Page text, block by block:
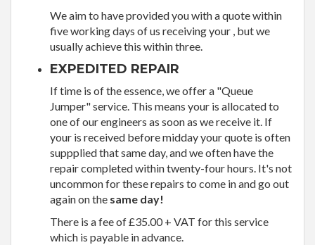
We aim to have provided you with a quote within
five working days of us receiving your , but we
usually achieve this within three.
EXPEDITED REPAIR
If time is of the essence, we offer a "Queue
Jumper" service. This means your is allocated to
one of our engineers as soon as we receive it. If
your is received before midday your quote is often
suppplied that same day, and we often have the
repair completed within twenty-four hours. It's not
uncommon for these repairs to come in and go out
again on the same day!
There is a fee of £35.00 + VAT for this service
which is payable in advance.